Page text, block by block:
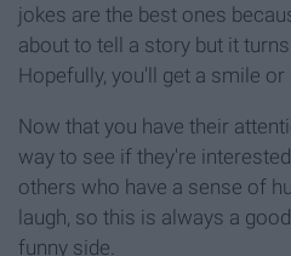
jokes are the best ones
about to tell a story but it
Hopefully, you'll get a smile
Now that you have their
way to see if they're
others who have a sense of
laugh, so this is always a
funny side.